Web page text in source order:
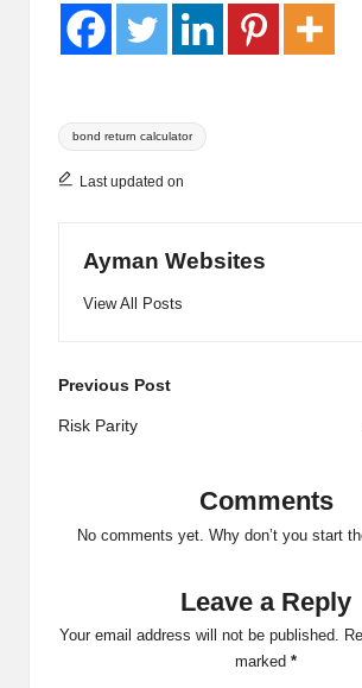
Tags:
bond return calculator
Last updated on
Ayman Websites
View All Posts
Post
navigation
Previous Post
Risk Parity
Comments
No comments yet. Why don’t you start
Leave a Reply
Your email address will not be published.
marked *